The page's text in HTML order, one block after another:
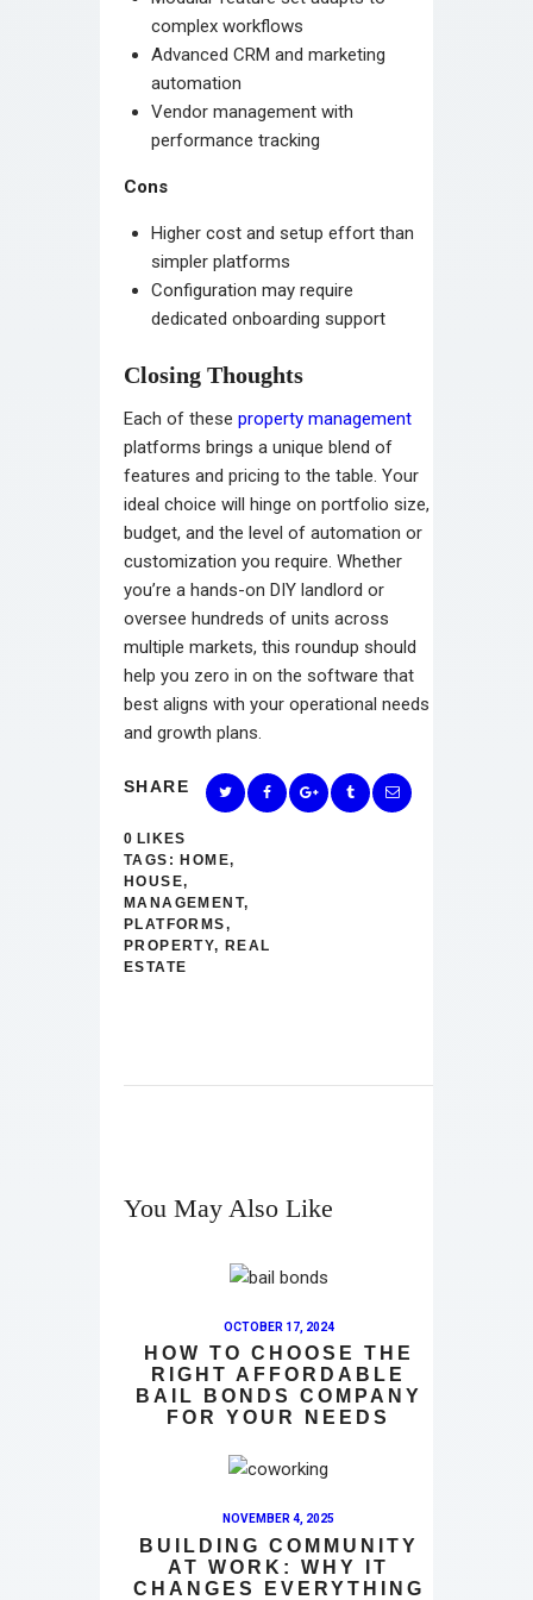
complex workflows
Advanced CRM and marketing
automation
Vendor management with
performance tracking
Cons
Higher cost and setup effort than
simpler platforms
Configuration may require
dedicated onboarding support
Closing Thoughts
Each of these property management
platforms brings a unique blend of
features and pricing to the table. Your
ideal choice will hinge on portfolio size,
budget, and the level of automation or
customization you require. Whether
you’re a hands-on DIY landlord or
oversee hundreds of units across
multiple markets, this roundup should
help you zero in on the software that
best aligns with your operational needs
and growth plans.
SHARE
0 LIKES
TAGS: HOME,
HOUSE,
MANAGEMENT,
PLATFORMS,
PROPERTY,REAL
ESTATE
You May Also Like
OCTOBER 17, 2024
HOW TO CHOOSE THE
RIGHT AFFORDABLE
BAIL BONDS COMPANY
FOR YOUR NEEDS
NOVEMBER 4, 2025
BUILDING COMMUNITY
AT WORK: WHY IT
CHANGES EVERYTHING